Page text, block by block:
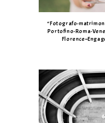
“Fotografo-
Portofino-Roma-